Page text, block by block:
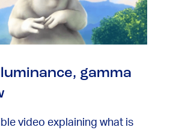
gamma
video explaining what is